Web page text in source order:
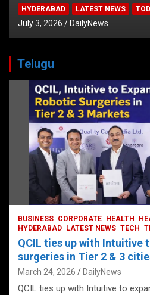
HYDERABAD
LATEST NEWS
July 3, 2026 DailyNews
Telugu
BUSINESS CORPORATE HEALTH
HYDERABAD
LATEST NEWS TECH
QCIL ties up with Intuitive
surgeries in Tier 2 & 3
March 24, 2026 DailyNews
QCIL ties up with Intuitive to